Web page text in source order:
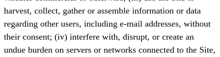
harvest, collect, gather or assemble information or data
regarding other users, including e-mail addresses, without
their consent; (iv) interfere with, disrupt, or create an
undue burden on servers or networks connected to the Site,